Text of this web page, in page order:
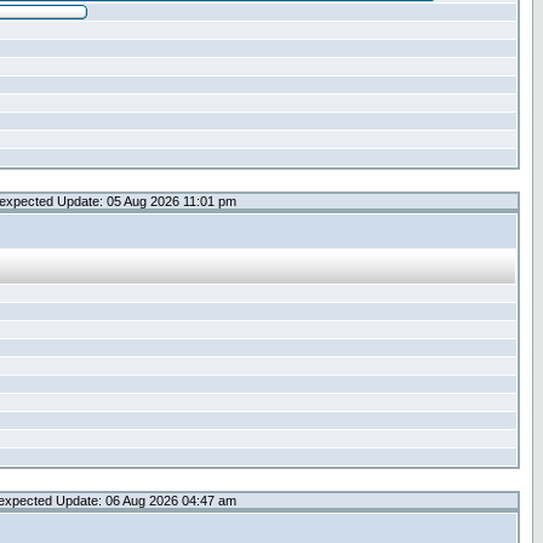
Update: 05 Aug 2026 11:01 pm
Update: 06 Aug 2026 04:47 am